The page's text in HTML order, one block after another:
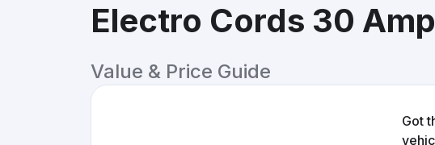
Electro Cords 30
Value & Price Guide
Got